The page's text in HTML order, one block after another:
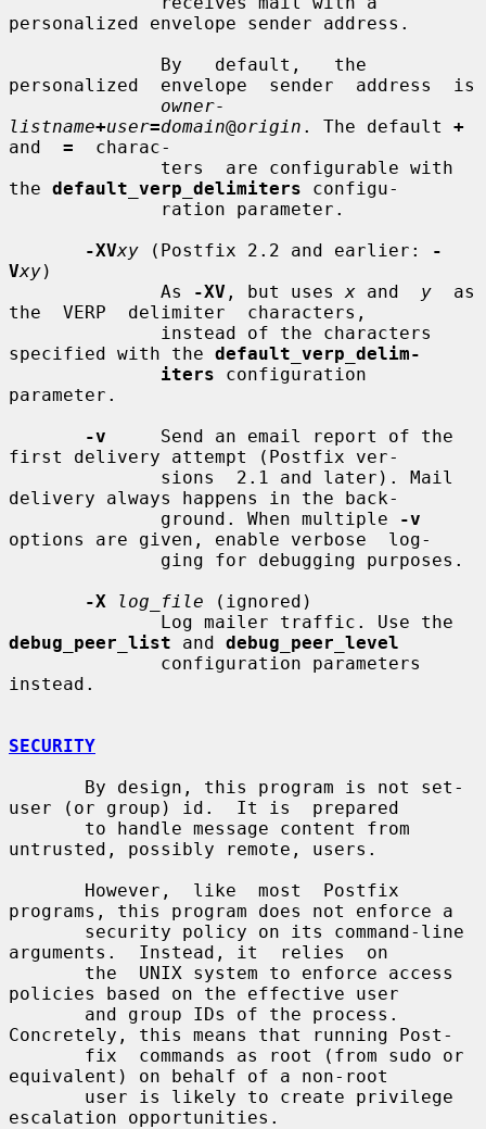
personalized envelope sender address.
personalized  envelope  sender  address  is
owner-
listname+user=domain@origin . The default +
and =
  charac-
the default_verp_delimiters configu-
-XVxy (Postfix 2.2 and earlier:
-
Vxy)
              As
-XV , but uses x and y
  as
the  VERP  delimiter  characters,
specified with the default_verp_delim-
iters configuration
parameter.
-v
     Send an email report of the
first delivery attempt (Postfix ver-
delivery always happens in the back-
              ground. When multiple
-v
options are given, enable verbose  log-
-X
log_file (ignored)
debug_peer_list and debug_peer_level
instead.
SECURITY
user (or group) id.  It is  prepared
untrusted, possibly remote, users.
programs, this program does not enforce a
arguments.  Instead, it  relies  on
policies based on the effective user
Concretely, this means that running Post-
equivalent) on behalf of a non-root
escalation opportunities.